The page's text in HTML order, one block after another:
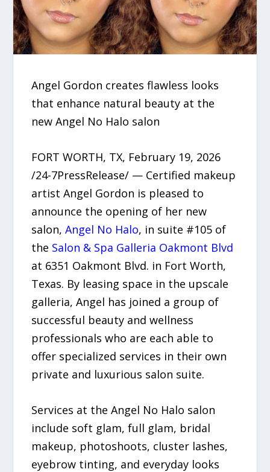
Angel Gordon creates flawless looks
that enhance natural beauty at the
new Angel No Halo salon
FORT WORTH, TX, February 19, 2026
/24-7PressRelease/ — Certified makeup
artist Angel Gordon is pleased to
announce the opening of her new
salon,Angel No Halo, in suite #105 of
the Salon & Spa Galleria Oakmont Blvd
at 6351 Oakmont Blvd. in Fort Worth,
Texas. By leasing space in the upscale
galleria, Angel has joined a group of
successful beauty and wellness
professionals who are each able to
offer specialized services in their own
private and luxurious salon suite.
Services at the Angel No Halo salon
include soft glam, full glam, bridal
makeup, photoshoots, cluster lashes,
eyebrow tinting, and everyday looks